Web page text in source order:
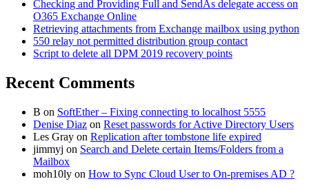
Checking and Providing Full and SendAs delegate access on
O365 Exchange Online
Retrieving attachments from Exchange mailbox using python
550 relay not permitted distribution group contact
Script to delete all DPM 2019 recovery points
Recent Comments
B on SoftEther – Fixing connecting to localhost 5555
Denise Diaz on Reset passwords for Active Directory Users
Les Gray on Replication after tombstone life expired
jimmyj on Search and Delete certain Items/Folders from a
Mailbox
moh10ly on How to Sync Cloud User to On-premises AD ?